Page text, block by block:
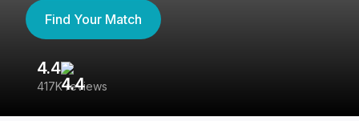
Find Your Match
4.4
417K reviews